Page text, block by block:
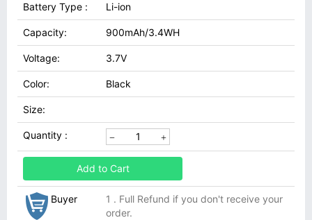
Battery Type : Li-ion
Capacity: 900mAh/3.4WH
Voltage: 3.7V
Color: Black
Size:
Quantity :
Add to Cart
Buyer
1 . Full Refund if you don't receive your
order.